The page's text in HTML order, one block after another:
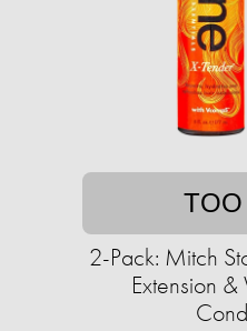
TOO
2-Pack: Mitch
Extension